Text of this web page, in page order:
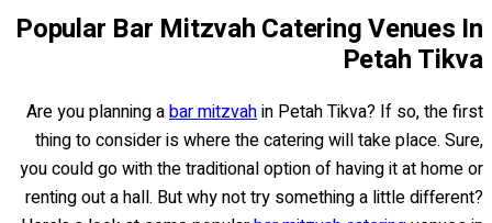
Popular Bar Mitzvah Catering Venues In
Petah Tikva
Are you planning abar mitzvahin Petah Tikva? If so, the first
thing to consider is where the catering will take place. Sure,
you could go with the traditional option of having it at home or
renting out a hall. But why not try something a little different?